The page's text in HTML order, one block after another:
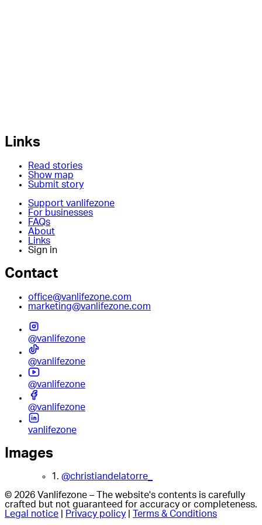
Links
Read stories
Show map
Submit story
Support vanlifezone
For businesses
FAQs
About
Links
Sign in
Contact
office@vanlifezone.com
marketing@vanlifezone.com
@vanlifezone
@vanlifezone
@vanlifezone
@vanlifezone
vanlifezone
Images
1. @christiandelatorre_
© 2026 Vanlifezone – The website's contents is carefully
crafted but not guaranteed for accuracy or completeness.
Legal notice
Privacy policy Terms & Conditions